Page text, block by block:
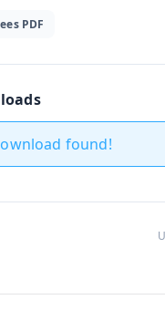
PDF
found!